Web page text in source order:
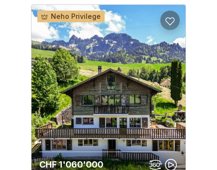
CHF 1'060'000
Neho Privilege